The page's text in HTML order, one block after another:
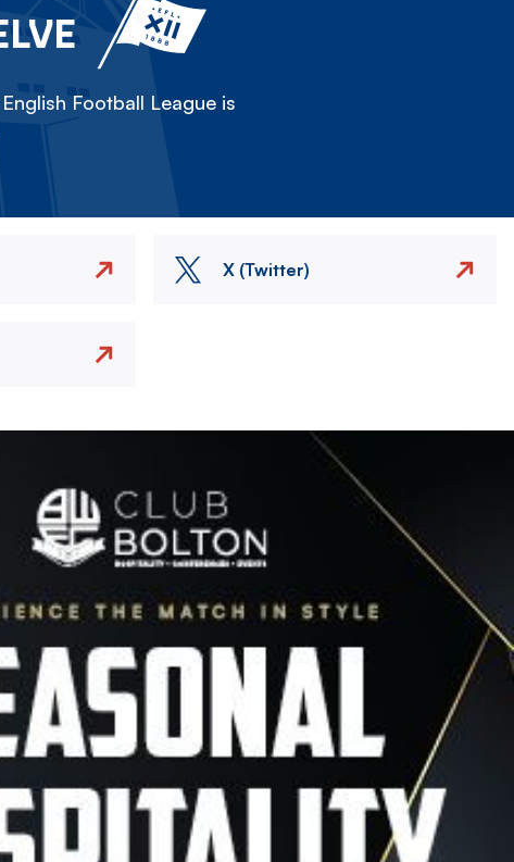
Football League is
X (Twitter)